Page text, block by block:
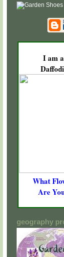
I am a
What
Are
geography